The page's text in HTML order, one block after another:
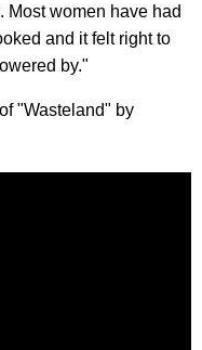
Most women have had
and it felt right to
by."
"Wasteland" by